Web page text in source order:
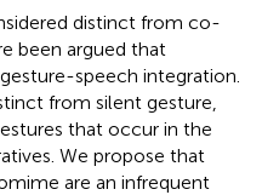
distinct from co-
been argued that
speech integration.
from silent gesture,
that occur in the
We propose that
are an infrequent